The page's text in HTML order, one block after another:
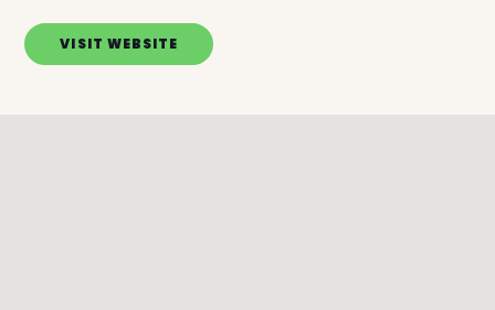
VISIT WEBSITE